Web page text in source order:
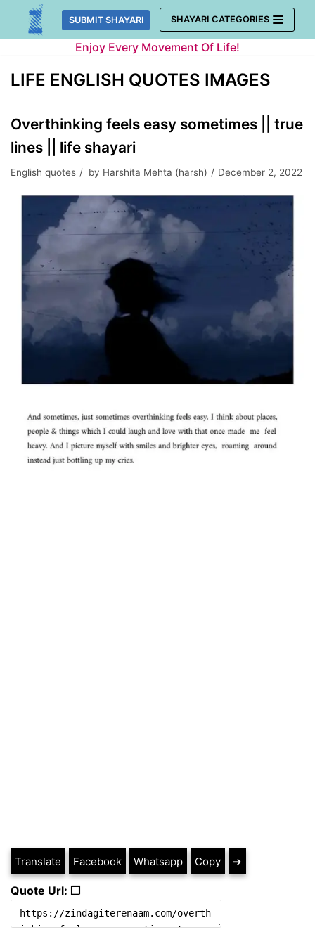
Skip
SUBMIT SHAYARI SHAYARI CATEGORIES
Enjoy Every Movement Of Life!
LIFE ENGLISH QUOTES IMAGES
Overthinking feels easy sometimes || true
lines || life shayari
English quotes by Harshita Mehta (harsh) December 2, 2022
Translate Facebook Whatsapp Copy ➔
Quote Url: ❐